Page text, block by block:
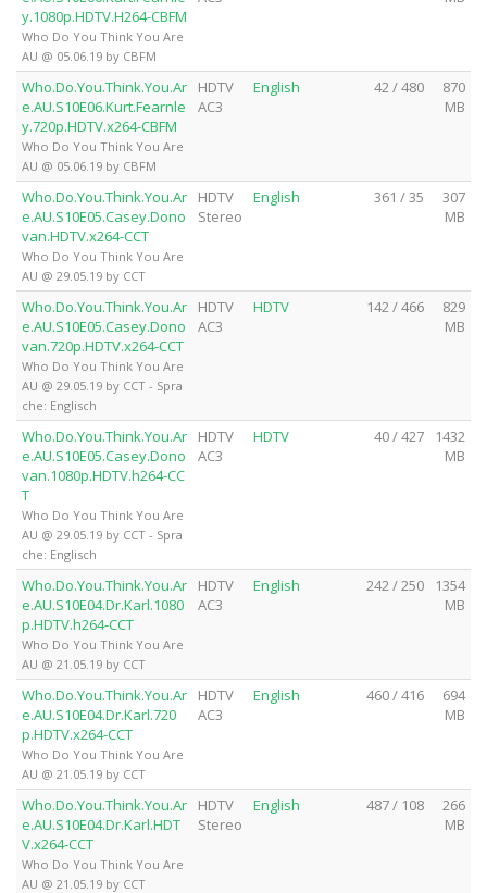
y.1080p.HDTV.H264-CBFM
Who Do You Think You Are
AU @ 05.06.19 by CBFM
Who.Do.You.Think.You.Ar
e.AU.S10E06.Kurt.Fearnle
y.720p.HDTV.x264-CBFM
Who Do You Think You Are
AU @ 05.06.19 by CBFM
HDTV
AC3
English 42 / 480
870
MB
Who.Do.You.Think.You.Ar
e.AU.S10E05.Casey.Dono
van.HDTV.x264-CCT
Who Do You Think You Are
AU @ 29.05.19 by CCT
HDTV
Stereo
English 361 / 35
307
MB
Who.Do.You.Think.You.Ar
e.AU.S10E05.Casey.Dono
van.720p.HDTV.x264-CCT
Who Do You Think You Are
AU @ 29.05.19 by CCT - Spra
che: Englisch
HDTV
AC3
HDTV 142 / 466
829
MB
Who.Do.You.Think.You.Ar
e.AU.S10E05.Casey.Dono
van.1080p.HDTV.h264-CC
T
Who Do You Think You Are
AU @ 29.05.19 by CCT - Spra
che: Englisch
HDTV
AC3
HDTV 40 / 427
1432
MB
Who.Do.You.Think.You.Ar
e.AU.S10E04.Dr.Karl.1080
p.HDTV.h264-CCT
Who Do You Think You Are
AU @ 21.05.19 by CCT
HDTV
AC3
English 242 / 250
1354
MB
Who.Do.You.Think.You.Ar
e.AU.S10E04.Dr.Karl.720
p.HDTV.x264-CCT
Who Do You Think You Are
AU @ 21.05.19 by CCT
HDTV
AC3
English 460 / 416
694
MB
Who.Do.You.Think.You.Ar
e.AU.S10E04.Dr.Karl.HDT
V.x264-CCT
Who Do You Think You Are
AU @ 21.05.19 by CCT
HDTV
Stereo
English 487 / 108
266
MB